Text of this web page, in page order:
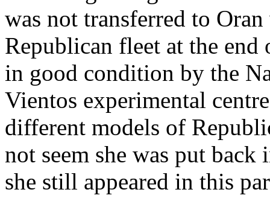
was not transferred to
Republican fleet at the end
in good condition by the
Vientos experimental
different models of
not seem she was put
she still appeared in this